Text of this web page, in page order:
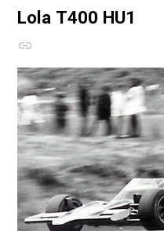
Lola T400 HU1